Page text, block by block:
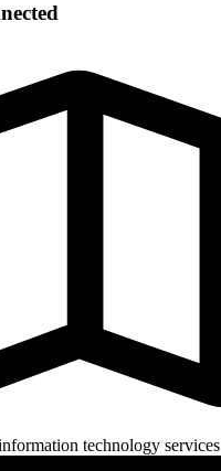
technology services